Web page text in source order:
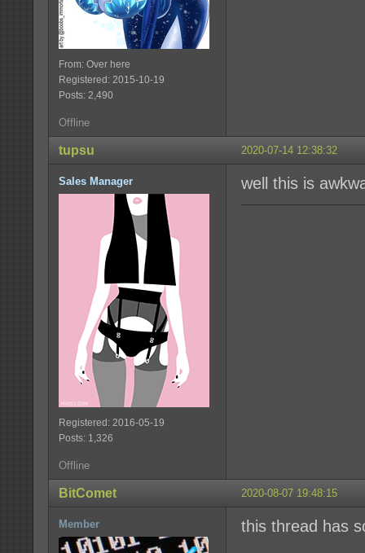
From: Over here
Registered: 2015-10-19
Posts: 2,490
Offline
2020-07-14 12:38:32
tupsu
Sales Manager
Registered: 2016-05-19
Posts: 1,326
well this is
Offline
2020-08-07 19:48:15
BitComet
Member this thread has